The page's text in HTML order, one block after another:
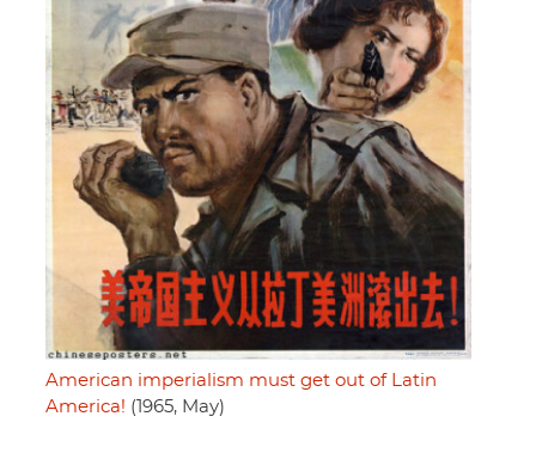
American imperialism must get out of Latin
America! (1965, May)